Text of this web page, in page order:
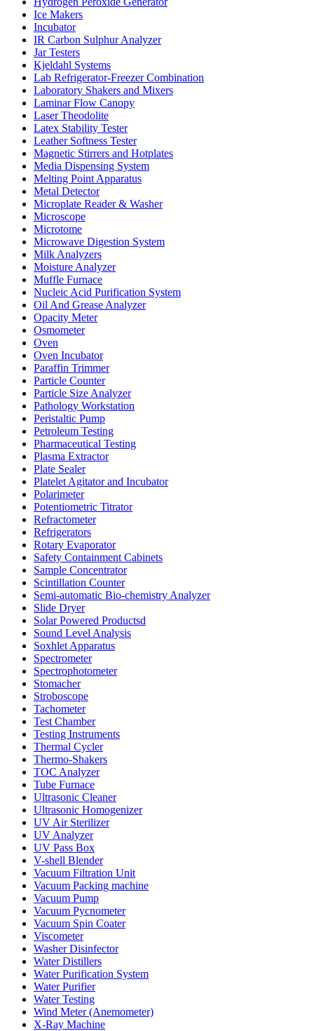
Ice Makers
Incubator
IR Carbon Sulphur Analyzer
Jar Testers
Kjeldahl Systems
Lab Refrigerator-Freezer Combination
Laboratory Shakers and Mixers
Laminar Flow Canopy
Laser Theodolite
Latex Stability Tester
Leather Softness Tester
Magnetic Stirrers and Hotplates
Media Dispensing System
Melting Point Apparatus
Metal Detector
Microplate Reader & Washer
Microscope
Microtome
Microwave Digestion System
Milk Analyzers
Moisture Analyzer
Muffle Furnace
Nucleic Acid Purification System
Oil And Grease Analyzer
Opacity Meter
Osmometer
Oven
Oven Incubator
Paraffin Trimmer
Particle Counter
Particle Size Analyzer
Pathology Workstation
Peristaltic Pump
Petroleum Testing
Pharmaceutical Testing
Plasma Extractor
Plate Sealer
Platelet Agitator and Incubator
Polarimeter
Potentiometric Titrator
Refractometer
Refrigerators
Rotary Evaporator
Safety Containment Cabinets
Sample Concentrator
Scintillation Counter
Semi-automatic Bio-chemistry Analyzer
Slide Dryer
Solar Powered Productsd
Sound Level Analysis
Soxhlet Apparatus
Spectrometer
Spectrophotometer
Stomacher
Stroboscope
Tachometer
Test Chamber
Testing Instruments
Thermal Cycler
Thermo-Shakers
TOC Analyzer
Tube Furnace
Ultrasonic Cleaner
Ultrasonic Homogenizer
UV Air Sterilizer
UV Analyzer
UV Pass Box
V-shell Blender
Vacuum Filtration Unit
Vacuum Packing machine
Vacuum Pump
Vacuum Pycnometer
Vacuum Spin Coater
Viscometer
Washer Disinfector
Water Distillers
Water Purification System
Water Purifier
Water Testing
Wind Meter (Anemometer)
X-Ray Machine